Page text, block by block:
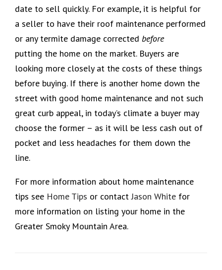
date to sell quickly. For example, it is helpful for
a seller to have their roof maintenance performed
or any termite damage corrected before
putting the home on the market. Buyers are
looking more closely at the costs of these things
before buying. If there is another home down the
street with good home maintenance and not such
great curb appeal, in today’s climate a buyer may
choose the former – as it will be less cash out of
pocket and less headaches for them down the
line.
For more information about home maintenance
tips see Home Tips or contactJason White for
more information on listing your home in the
Greater Smoky Mountain Area.